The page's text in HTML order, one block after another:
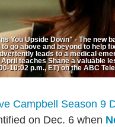
You Upside Down" - The
go above and beyond to help
leads to a medical
teaches Shane a valuable
10:02 p.m., ET) on the ABC
on Dec. 6 when